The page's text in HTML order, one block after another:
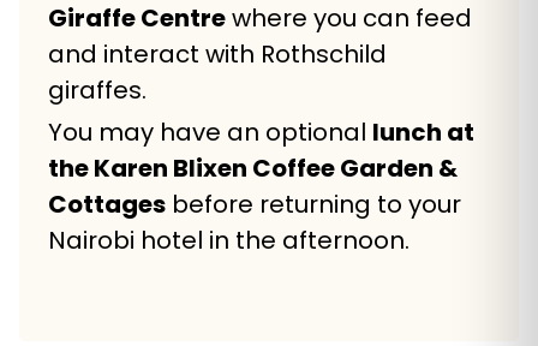
Giraffe Centrewhere you can feed
and interact with Rothschild
giraffes.
You may have an optional lunch at
the Karen Blixen Coffee Garden &
Cottages before returning to your
Nairobi hotel in the afternoon.